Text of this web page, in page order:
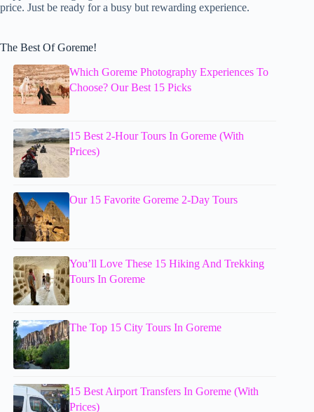
price. Just be ready for a busy but rewarding experience.
The Best Of Goreme!
Which Goreme Photography Experiences To
Choose? Our Best 15 Picks
15 Best 2-Hour Tours In Goreme (With
Prices)
Our 15 Favorite Goreme 2-Day Tours
You’ll Love These 15 Hiking And Trekking
Tours In Goreme
The Top 15 City Tours In Goreme
15 Best Airport Transfers In Goreme (With
Prices)